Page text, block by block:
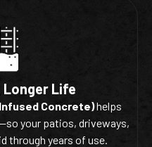
Longer Life
Concrete)helps
your patios, driveways,
through years of use.